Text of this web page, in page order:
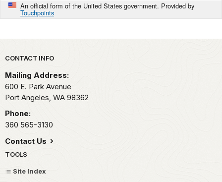
An official form of the United States government. Provided by
Touchpoints
Park footer
CONTACT INFO
Mailing Address:
600 E. Park Avenue
Port Angeles, WA 98362
Phone:
360 565-3130
Contact Us
TOOLS
Site Index